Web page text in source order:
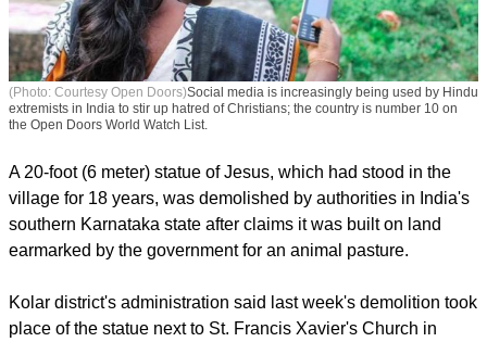
(Photo: Courtesy Open Doors)Social media is increasingly being used by Hindu
the Open Doors World Watch List.
A 20-foot (6 meter) statue of Jesus, which had stood in the
village for 18 years, was demolished by authorities in India's
southern Karnataka state after claims it was built on land
earmarked by the government for an animal pasture.